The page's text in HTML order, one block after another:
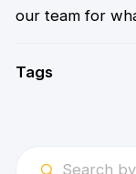
our team for
Tags